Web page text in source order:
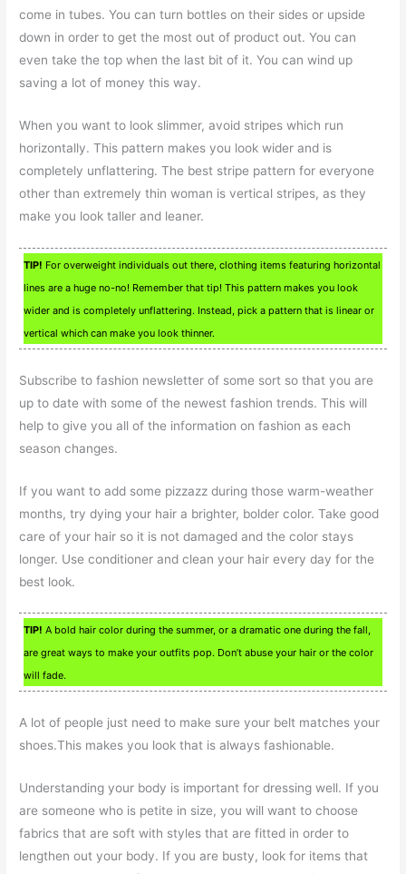
come in tubes. You can turn bottles on their sides or upside
down in order to get the most out of product out. You can
even take the top when the last bit of it. You can wind up
saving a lot of money this way.
When you want to look slimmer, avoid stripes which run
horizontally. This pattern makes you look wider and is
completely unflattering. The best stripe pattern for everyone
other than extremely thin woman is vertical stripes, as they
make you look taller and leaner.
TIP! For overweight individuals out there, clothing items featuring horizontal
lines are a huge no-no! Remember that tip! This pattern makes you look
wider and is completely unflattering. Instead, pick a pattern that is linear or
vertical which can make you look thinner.
Subscribe to fashion newsletter of some sort so that you are
up to date with some of the newest fashion trends. This will
help to give you all of the information on fashion as each
season changes.
If you want to add some pizzazz during those warm-weather
months, try dying your hair a brighter, bolder color. Take good
care of your hair so it is not damaged and the color stays
longer. Use conditioner and clean your hair every day for the
best look.
TIP! A bold hair color during the summer, or a dramatic one during the fall,
are great ways to make your outfits pop. Don’t abuse your hair or the color
will fade.
A lot of people just need to make sure your belt matches your
shoes.This makes you look that is always fashionable.
Understanding your body is important for dressing well. If you
are someone who is petite in size, you will want to choose
fabrics that are soft with styles that are fitted in order to
lengthen out your body. If you are busty, look for items that